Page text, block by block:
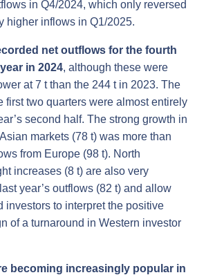
in Q4/2024, which only reversed
higher inflows in Q1/2025.
net outflows for the fourth
in 2024, although these were
at 7 t than the 244 t in 2023. The
first two quarters were almost entirely
second half. The strong growth in
markets (78 t) was more than
from Europe (98 t). North
increases (8 t) are also very
year’s outflows (82 t) and allow
investors to interpret the positive
of a turnaround in Western investor
becoming increasingly popular in